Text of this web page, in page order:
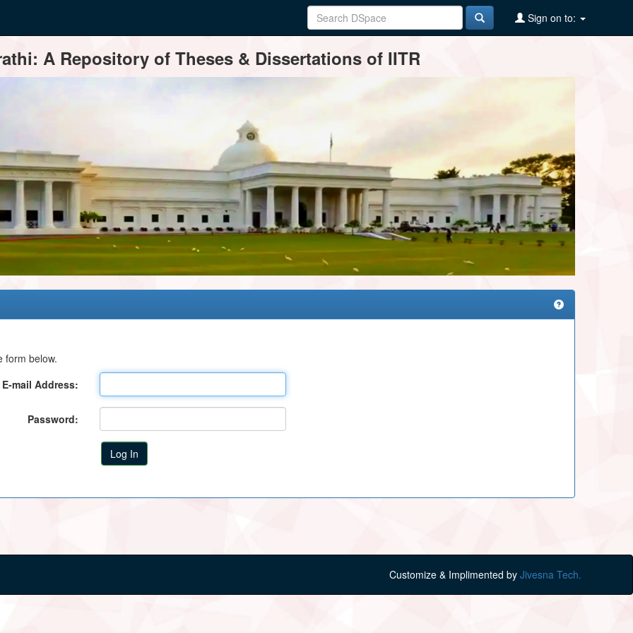
Sign on to:
A Repository of Theses & Dissertations of IITR
form below.
E-mail Address:
Password:
Customize & Implimented by Jivesna Tech.